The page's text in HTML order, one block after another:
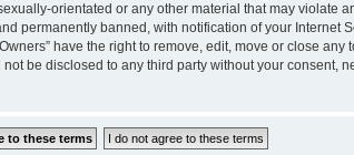
orientated or any other material that may violate
permanently banned, with notification of your Internet
have the right to remove, edit, move or close
be disclosed to any third party without your consent,